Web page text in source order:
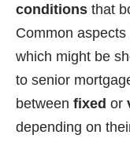
conditions that
Common aspects
which might be
to senior
between fixed or
depending on